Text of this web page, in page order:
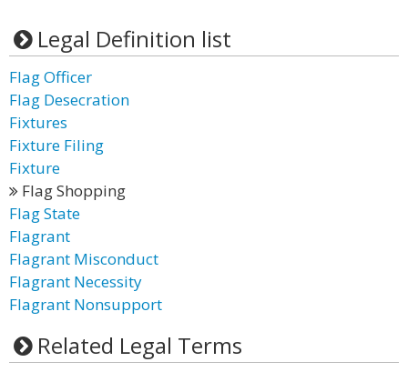
Legal Definition list
Flag Officer
Flag Desecration
Fixtures
Fixture Filing
Fixture
Flag Shopping
Flag State
Flagrant
Flagrant Misconduct
Flagrant Necessity
Flagrant Nonsupport
Related Legal Terms